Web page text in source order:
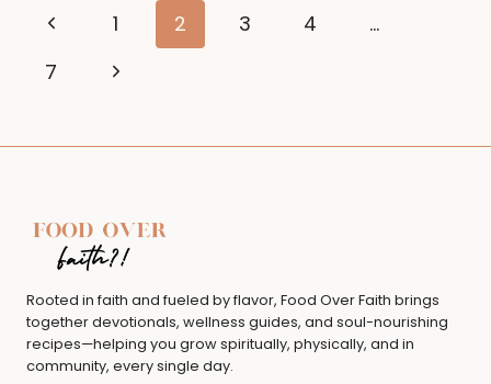
Page
navigation
Previous
Page
1 2 3 4
…
7
Next
Rooted in faith and fueled by flavor, Food Over Faith brings
together devotionals, wellness guides, and soul-nourishing
recipes—helping you grow spiritually, physically, and in
community, every single day.